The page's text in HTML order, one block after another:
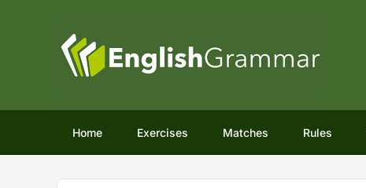
Home Exercises Matches Rules